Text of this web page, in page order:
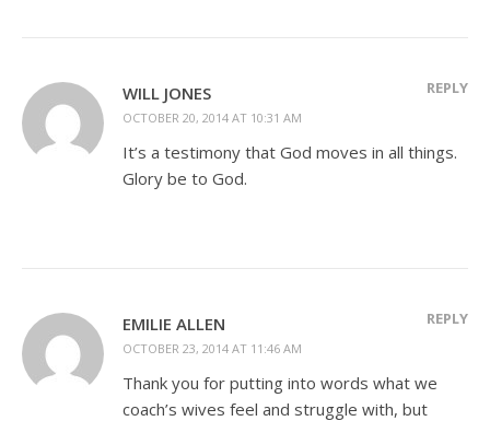
WILL JONES
OCTOBER 20, 2014 AT 10:31 AM
REPLY
It’s a testimony that God moves in all things.
Glory be to God.
EMILIE ALLEN
OCTOBER 23, 2014 AT 11:46 AM
REPLY
Thank you for putting into words what we
coach’s wives feel and struggle with, but